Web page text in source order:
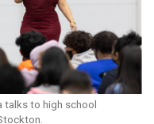
talks to high school